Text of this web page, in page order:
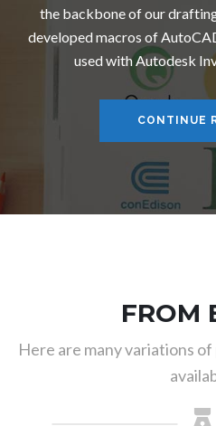
the backbone of our
developed macros of
used with Autodesk
CONTINUE
FROM
Here are many variations